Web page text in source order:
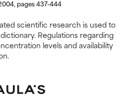
pages 437-444
scientific research is used to
Regulations regarding
levels and availability
we have
it.
we have
it.